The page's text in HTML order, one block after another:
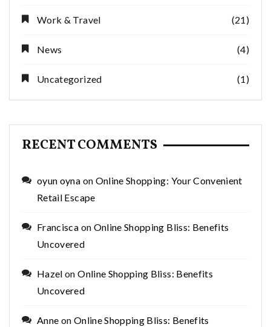
Work & Travel (21)
News (4)
Uncategorized (1)
RECENT COMMENTS
oyun oyna on Online Shopping: Your Convenient
Retail Escape
Francisca on Online Shopping Bliss: Benefits
Uncovered
Hazel onOnline Shopping Bliss: Benefits
Uncovered
Anne on Online Shopping Bliss: Benefits